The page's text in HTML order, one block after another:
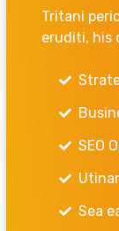
Tritani
eruditi, his
SEO
Sea